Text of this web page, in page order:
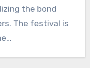
the bond
The festival is